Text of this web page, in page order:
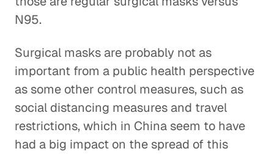
N95.
Surgical masks are probably not as
important from a public health perspective
as some other control measures, such as
social distancing measures and travel
restrictions, which in China seem to have
had a big impact on the spread of this